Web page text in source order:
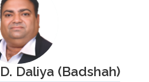
Daliya (Badshah)